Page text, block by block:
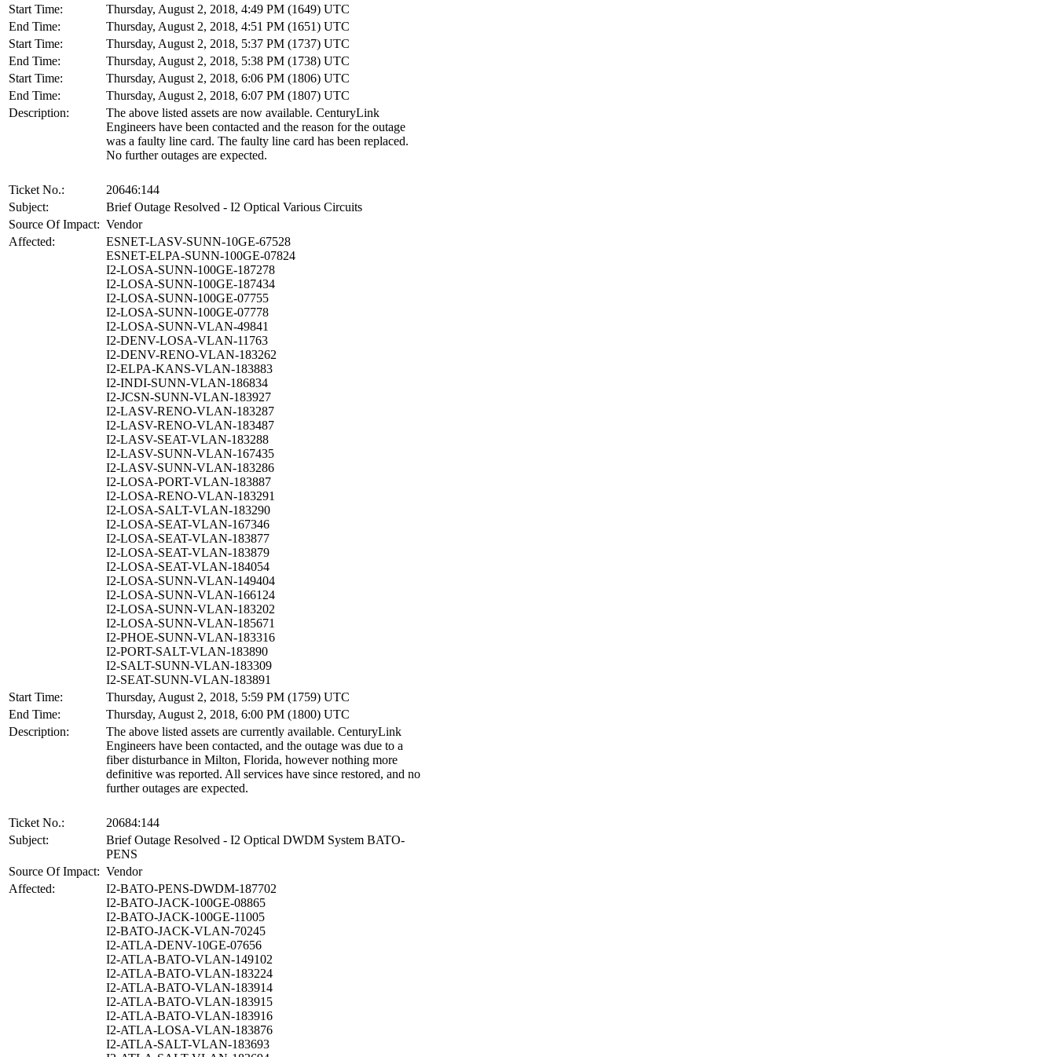
Start Time:
Thursday, August 2, 2018, 4:49 PM (1649) UTC
End Time:
Thursday, August 2, 2018, 4:51 PM (1651) UTC
Start Time:
Thursday, August 2, 2018, 5:37 PM (1737) UTC
End Time:
Thursday, August 2, 2018, 5:38 PM (1738) UTC
Start Time:
Thursday, August 2, 2018, 6:06 PM (1806) UTC
End Time:
Thursday, August 2, 2018, 6:07 PM (1807) UTC
Description:
The above listed assets are now available. CenturyLink
Engineers have been contacted and the reason for the outage
was a faulty line card. The faulty line card has been replaced.
No further outages are expected.
Ticket No.:
20646:144
Subject:
Brief Outage Resolved - I2 Optical Various Circuits
Source Of Impact: Vendor
Affected:
ESNET-LASV-SUNN-10GE-67528
ESNET-ELPA-SUNN-100GE-07824
I2-LOSA-SUNN-100GE-187278
I2-LOSA-SUNN-100GE-187434
I2-LOSA-SUNN-100GE-07755
I2-LOSA-SUNN-100GE-07778
I2-LOSA-SUNN-VLAN-49841
I2-DENV-LOSA-VLAN-11763
I2-DENV-RENO-VLAN-183262
I2-ELPA-KANS-VLAN-183883
I2-INDI-SUNN-VLAN-186834
I2-JCSN-SUNN-VLAN-183927
I2-LASV-RENO-VLAN-183287
I2-LASV-RENO-VLAN-183487
I2-LASV-SEAT-VLAN-183288
I2-LASV-SUNN-VLAN-167435
I2-LASV-SUNN-VLAN-183286
I2-LOSA-PORT-VLAN-183887
I2-LOSA-RENO-VLAN-183291
I2-LOSA-SALT-VLAN-183290
I2-LOSA-SEAT-VLAN-167346
I2-LOSA-SEAT-VLAN-183877
I2-LOSA-SEAT-VLAN-183879
I2-LOSA-SEAT-VLAN-184054
I2-LOSA-SUNN-VLAN-149404
I2-LOSA-SUNN-VLAN-166124
I2-LOSA-SUNN-VLAN-183202
I2-LOSA-SUNN-VLAN-185671
I2-PHOE-SUNN-VLAN-183316
I2-PORT-SALT-VLAN-183890
I2-SALT-SUNN-VLAN-183309
I2-SEAT-SUNN-VLAN-183891
Start Time:
Thursday, August 2, 2018, 5:59 PM (1759) UTC
End Time:
Thursday, August 2, 2018, 6:00 PM (1800) UTC
Description:
The above listed assets are currently available. CenturyLink
Engineers have been contacted, and the outage was due to a
fiber disturbance in Milton, Florida, however nothing more
definitive was reported. All services have since restored, and no
further outages are expected.
Ticket No.:
20684:144
Subject:
Brief Outage Resolved - I2 Optical DWDM System BATO-
PENS
Source Of Impact: Vendor
Affected:
I2-BATO-PENS-DWDM-187702
I2-BATO-JACK-100GE-08865
I2-BATO-JACK-100GE-11005
I2-BATO-JACK-VLAN-70245
I2-ATLA-DENV-10GE-07656
I2-ATLA-BATO-VLAN-149102
I2-ATLA-BATO-VLAN-183224
I2-ATLA-BATO-VLAN-183914
I2-ATLA-BATO-VLAN-183915
I2-ATLA-BATO-VLAN-183916
I2-ATLA-LOSA-VLAN-183876
I2-ATLA-SALT-VLAN-183693